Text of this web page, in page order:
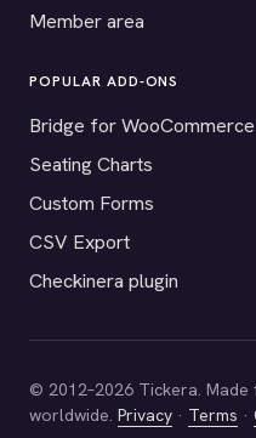
Member area
POPULAR ADD-ONS
Bridge for WooCommerce
Seating Charts
Custom Forms
CSV Export
Checkinera plugin
© 2012–2026 Tickera.
worldwide. Privacy · Terms ·